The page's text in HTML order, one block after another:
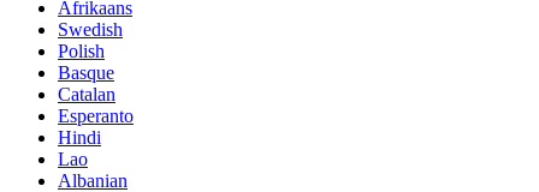
Afrikaans
Swedish
Polish
Basque
Catalan
Esperanto
Hindi
Lao
Albanian